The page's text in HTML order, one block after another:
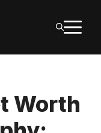
Worth